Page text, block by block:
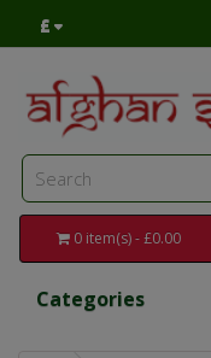
£
0 item(s) - £0.00
Categories